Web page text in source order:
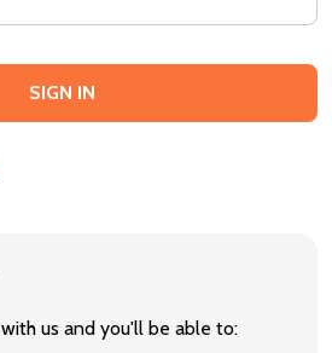
us and you'll be able to: